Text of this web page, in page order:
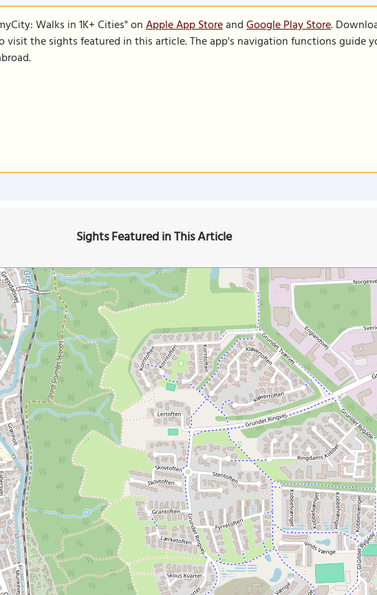
Walks in 1K+ Cities" onApple App StoreandGoogle Play Store.
the sights featured in this article. The app's navigation functions guide
Sights Featured in This Article